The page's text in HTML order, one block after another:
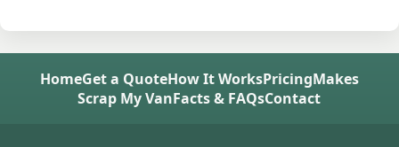
HomeGet a QuoteHow It WorksPricingMakes
Scrap My VanFacts & FAQsContact